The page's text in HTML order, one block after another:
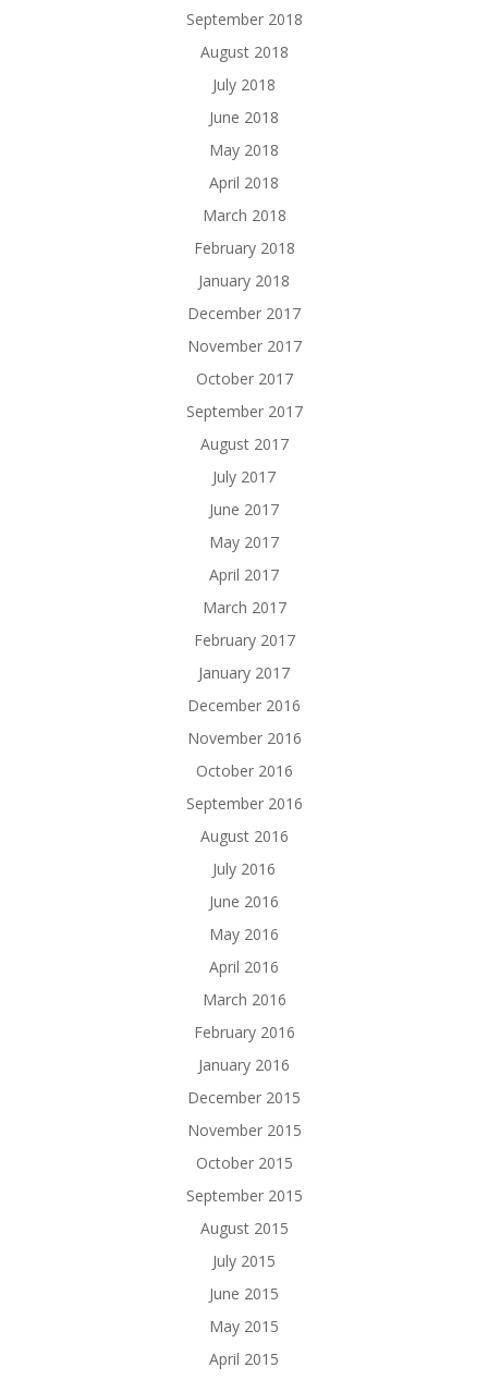
September 2018
August 2018
July 2018
June 2018
May 2018
April 2018
March 2018
February 2018
January 2018
December 2017
November 2017
October 2017
September 2017
August 2017
July 2017
June 2017
May 2017
April 2017
March 2017
February 2017
January 2017
December 2016
November 2016
October 2016
September 2016
August 2016
July 2016
June 2016
May 2016
April 2016
March 2016
February 2016
January 2016
December 2015
November 2015
October 2015
September 2015
August 2015
July 2015
June 2015
May 2015
April 2015